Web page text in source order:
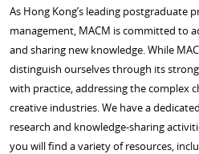
in
Cultural
Management
Knowledge
Transfer
As Hong Kong’s leading postgraduate
management, MACM is committed to
and sharing new knowledge. While
distinguish ourselves through its
with practice, addressing the complex
creative industries. We have a
research and knowledge-sharing
you will find a variety of resources,